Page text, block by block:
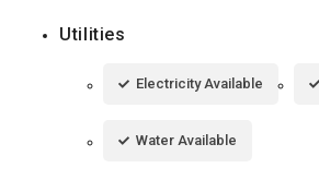
Utilities
Electricity Available
Water Available